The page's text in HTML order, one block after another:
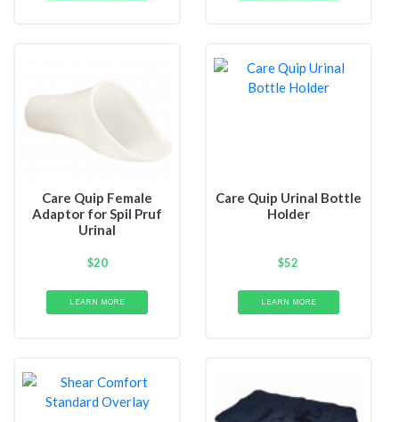
Care Quip Female
Adaptor for Spil Pruf
Urinal
$20
LEARN MORE
Care Quip Urinal Bottle
Holder
$52
LEARN MORE